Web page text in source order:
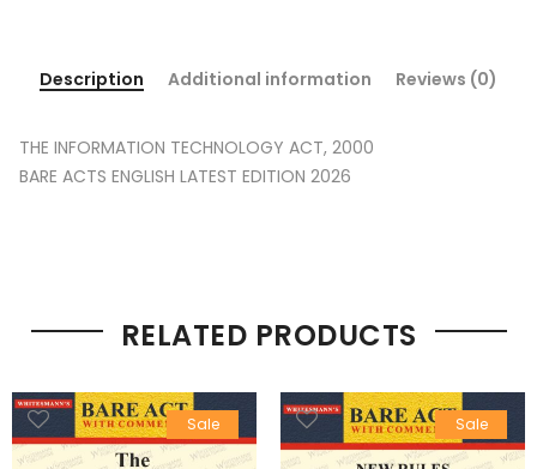
Description Additional information Reviews (0)
THE INFORMATION TECHNOLOGY ACT, 2000
BARE ACTS ENGLISH LATEST EDITION 2026
RELATED PRODUCTS
Sale Sale